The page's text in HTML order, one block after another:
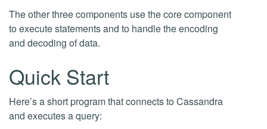
The other three components use the core component
to execute statements and to handle the encoding
and decoding of data.
Quick Start
Here’s a short program that connects to Cassandra
and executes a query: